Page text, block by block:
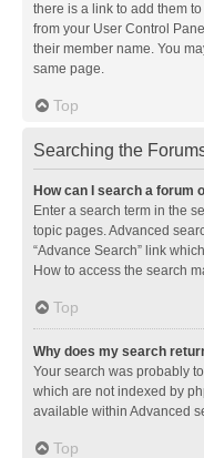
there is a link to add them
from your User Control
their member name. You
same page.
Top
Searching the
How can I search a forum
Enter a search term in the
topic pages. Advanced
“Advance Search” link
How to access the search
Top
Why does my search
Your search was probably
which are not indexed by
available within Advanced
Top